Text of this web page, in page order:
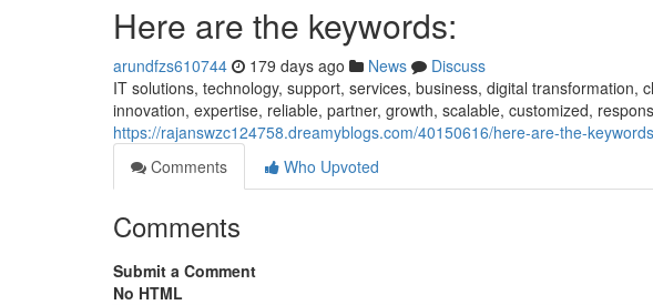
Here are the keywords:
arundfzs610744 179 days ago News
Discuss
IT solutions, technology, support, services, business, digital transformation,
innovation, expertise, reliable, partner, growth, scalable, customized,
https://rajanswzc124758.dreamyblogs.com/40150616/here-are-the-keywords
Comments
Who Upvoted
Comments
Submit a Comment
No HTML